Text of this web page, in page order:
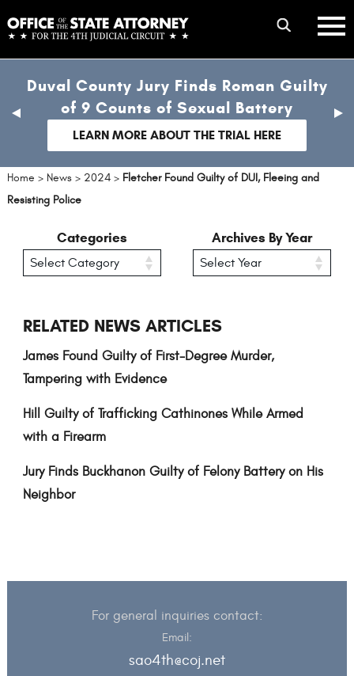
to
main
content
mobile
menu
Duval County Jury Finds Roman Guilty
of 9 Counts of Sexual Battery
LEARN MORE ABOUT THE TRIAL HERE
previous
Home > News > 2024 > Fletcher Found Guilty of DUI, Fleeing and
Resisting Police
Categories Archives By Year
RELATED NEWS ARTICLES
James Found Guilty of First-Degree Murder,
Tampering with Evidence
Hill Guilty of Trafficking Cathinones While Armed
with a Firearm
Jury Finds Buckhanon Guilty of Felony Battery on His
Neighbor
For general inquiries contact:
Email:
sao4th@coj.net